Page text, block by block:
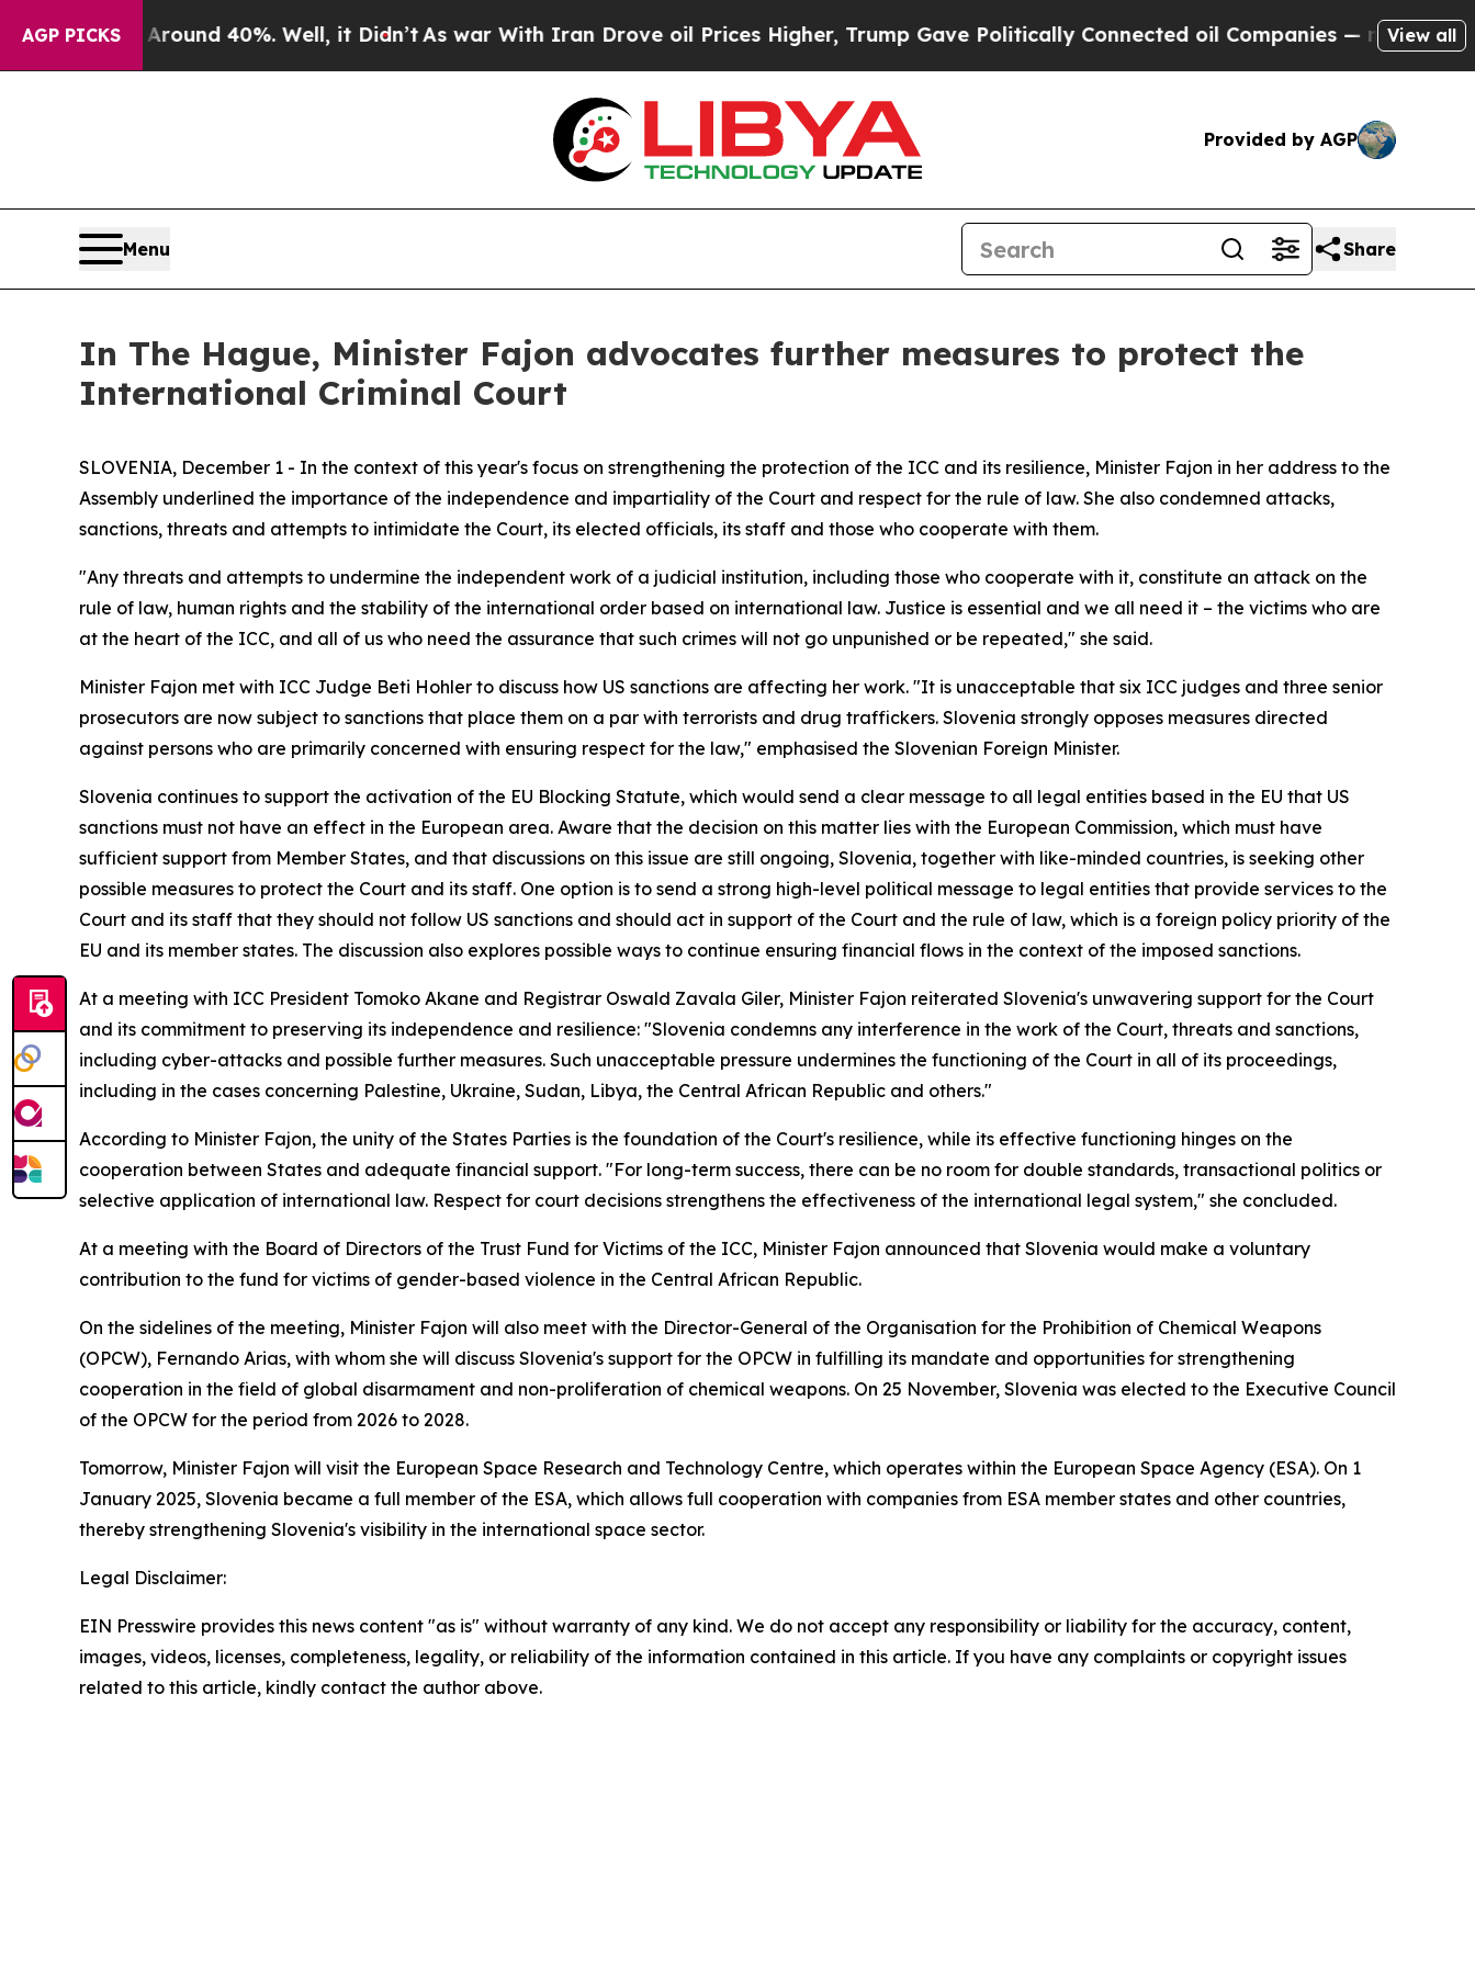
AGP PICKS
Floor Around 40%. Well, it Didn’t As war With Iran Drove oil Prices Higher, Trump Gave Politically Connected oil Companies — not Taxpayers
View all
Provided by AGP
Menu Share
In The Hague, Minister Fajon advocates further measures to protect the
International Criminal Court
SLOVENIA, December 1 - In the context of this year's focus on strengthening the protection of the ICC and its resilience, Minister Fajon in her address to the
Assembly underlined the importance of the independence and impartiality of the Court and respect for the rule of law. She also condemned attacks,
sanctions, threats and attempts to intimidate the Court, its elected officials, its staff and those who cooperate with them.
"Any threats and attempts to undermine the independent work of a judicial institution, including those who cooperate with it, constitute an attack on the
rule of law, human rights and the stability of the international order based on international law. Justice is essential and we all need it – the victims who are
at the heart of the ICC, and all of us who need the assurance that such crimes will not go unpunished or be repeated," she said.
Minister Fajon met with ICC Judge Beti Hohler to discuss how US sanctions are affecting her work. "It is unacceptable that six ICC judges and three senior
prosecutors are now subject to sanctions that place them on a par with terrorists and drug traffickers. Slovenia strongly opposes measures directed
against persons who are primarily concerned with ensuring respect for the law," emphasised the Slovenian Foreign Minister.
Slovenia continues to support the activation of the EU Blocking Statute, which would send a clear message to all legal entities based in the EU that US
sanctions must not have an effect in the European area. Aware that the decision on this matter lies with the European Commission, which must have
sufficient support from Member States, and that discussions on this issue are still ongoing, Slovenia, together with like-minded countries, is seeking other
possible measures to protect the Court and its staff. One option is to send a strong high-level political message to legal entities that provide services to the
Court and its staff that they should not follow US sanctions and should act in support of the Court and the rule of law, which is a foreign policy priority of the
EU and its member states. The discussion also explores possible ways to continue ensuring financial flows in the context of the imposed sanctions.
At a meeting with ICC President Tomoko Akane and Registrar Oswald Zavala Giler, Minister Fajon reiterated Slovenia's unwavering support for the Court
and its commitment to preserving its independence and resilience: "Slovenia condemns any interference in the work of the Court, threats and sanctions,
including cyber-attacks and possible further measures. Such unacceptable pressure undermines the functioning of the Court in all of its proceedings,
including in the cases concerning Palestine, Ukraine, Sudan, Libya, the Central African Republic and others."
According to Minister Fajon, the unity of the States Parties is the foundation of the Court's resilience, while its effective functioning hinges on the
cooperation between States and adequate financial support. "For long-term success, there can be no room for double standards, transactional politics or
selective application of international law. Respect for court decisions strengthens the effectiveness of the international legal system," she concluded.
At a meeting with the Board of Directors of the Trust Fund for Victims of the ICC, Minister Fajon announced that Slovenia would make a voluntary
contribution to the fund for victims of gender-based violence in the Central African Republic.
On the sidelines of the meeting, Minister Fajon will also meet with the Director-General of the Organisation for the Prohibition of Chemical Weapons
(OPCW), Fernando Arias, with whom she will discuss Slovenia's support for the OPCW in fulfilling its mandate and opportunities for strengthening
cooperation in the field of global disarmament and non-proliferation of chemical weapons. On 25 November, Slovenia was elected to the Executive Council
of the OPCW for the period from 2026 to 2028.
Tomorrow, Minister Fajon will visit the European Space Research and Technology Centre, which operates within the European Space Agency (ESA). On 1
January 2025, Slovenia became a full member of the ESA, which allows full cooperation with companies from ESA member states and other countries,
thereby strengthening Slovenia's visibility in the international space sector.
Legal Disclaimer:
EIN Presswire provides this news content "as is" without warranty of any kind. We do not accept any responsibility or liability for the accuracy, content,
images, videos, licenses, completeness, legality, or reliability of the information contained in this article. If you have any complaints or copyright issues
related to this article, kindly contact the author above.